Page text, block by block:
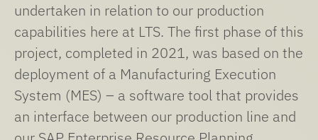
undertaken in relation to our production
capabilities here at LTS. The first phase of this
project, completed in 2021, was based on the
deployment of a Manufacturing Execution
System (MES) – a software tool that provides
an interface between our production line and